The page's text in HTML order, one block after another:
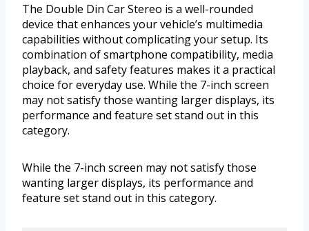
The Double Din Car Stereo is a well-rounded
device that enhances your vehicle’s multimedia
capabilities without complicating your setup. Its
combination of smartphone compatibility, media
playback, and safety features makes it a practical
choice for everyday use. While the 7-inch screen
may not satisfy those wanting larger displays, its
performance and feature set stand out in this
category.
While the 7-inch screen may not satisfy those
wanting larger displays, its performance and
feature set stand out in this category.